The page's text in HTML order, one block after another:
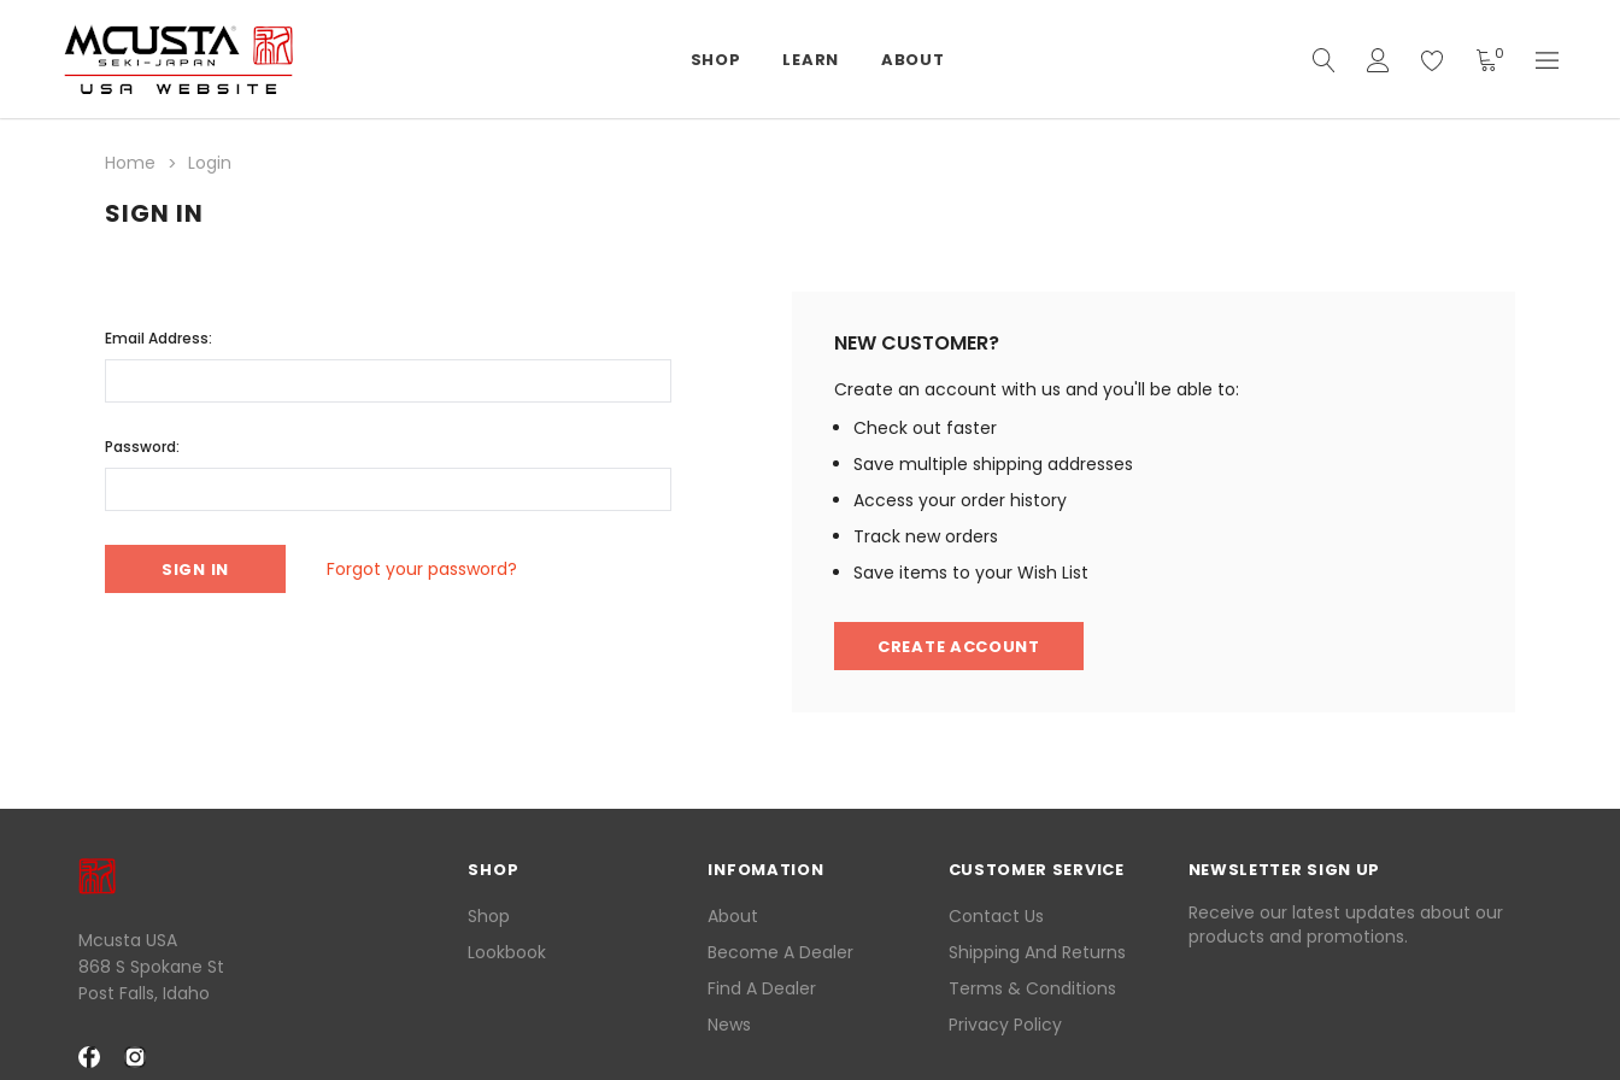
SHOP LEARN ABOUT 0
Home Login
SIGN IN
Email Address:
Password:
Forgot your password?
NEW CUSTOMER?
Create an account with us and you'll be able to:
Check out faster
Save multiple shipping addresses
Access your order history
Track new orders
Save items to your Wish List
CREATE ACCOUNT
Mcusta USA
868 S Spokane St
Post Falls, Idaho
SHOP
Shop
Lookbook
INFOMATION
About
Become A Dealer
Find A Dealer
News
CUSTOMER SERVICE
Contact Us
Shipping And Returns
Terms & Conditions
Privacy Policy
NEWSLETTER SIGN UP
Receive our latest updates about our
products and promotions.